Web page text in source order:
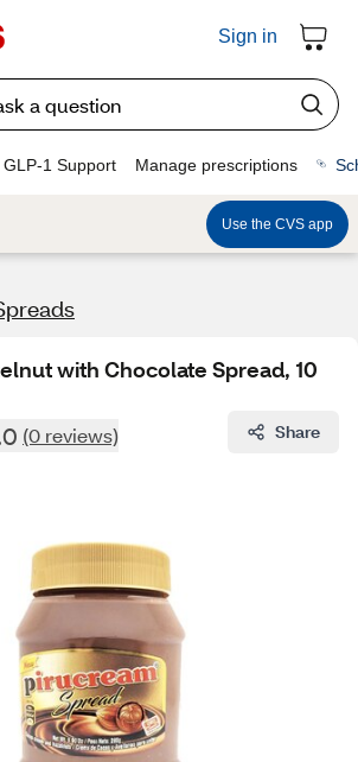
Sign in
GLP-1 Support Manage prescriptions
Use the CVS app
with Chocolate Spread, 10
(0 reviews) Share